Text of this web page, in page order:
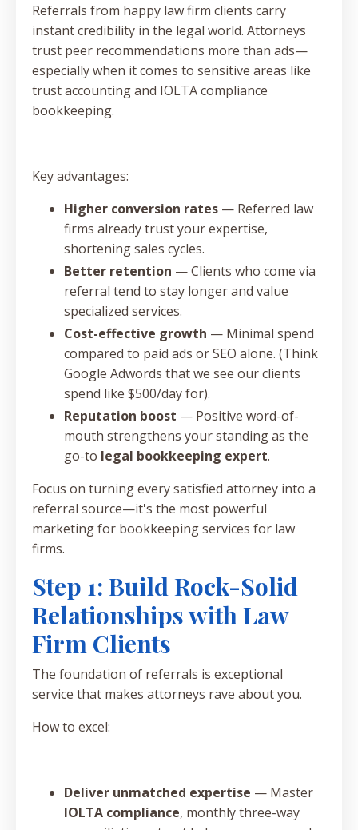
Referrals from happy law firm clients carry
instant credibility in the legal world. Attorneys
trust peer recommendations more than ads—
especially when it comes to sensitive areas like
trust accounting and IOLTA compliance
bookkeeping.
Key advantages:
Higher conversion rates — Referred law
firms already trust your expertise,
shortening sales cycles.
Better retention — Clients who come via
referral tend to stay longer and value
specialized services.
Cost-effective growth — Minimal spend
compared to paid ads or SEO alone. (Think
Google Adwords that we see our clients
spend like $500/day for).
Reputation boost — Positive word-of-
mouth strengthens your standing as the
go-to legal bookkeeping expert.
Focus on turning every satisfied attorney into a
referral source—it's the most powerful
marketing for bookkeeping services for law
firms.
Step 1: Build Rock-Solid
Relationships with Law
Firm Clients
The foundation of referrals is exceptional
service that makes attorneys rave about you.
How to excel:
Deliver unmatched expertise — Master
IOLTA compliance, monthly three-way